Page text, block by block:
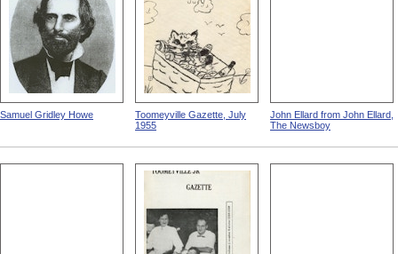
Samuel Gridley Howe
Toomeyville Gazette, July
1955
John Ellard from John Ellard,
The Newsboy